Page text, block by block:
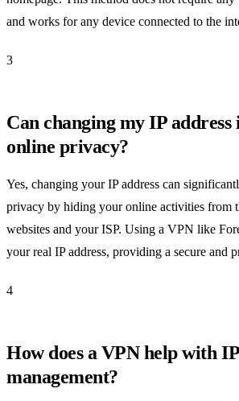
and works for any device connected to the
3
Can changing my IP
online privacy?
Yes, changing your IP address can
privacy by hiding your online activities from
websites and your ISP. Using a VPN like
your real IP address, providing a secure and
4
How does a VPN help with
management?